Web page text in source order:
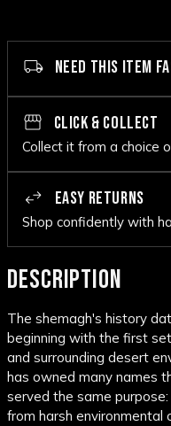
NEED THIS ITEM
CLICK & COLLECT
Collect it from a choice
EASY RETURNS
Shop confidently with
DESCRIPTION
The shemagh's history
beginning with the first
and surrounding desert
has owned many names
served the same
from harsh environmental